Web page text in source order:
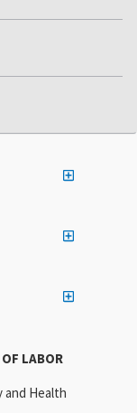
LABOR
and Health